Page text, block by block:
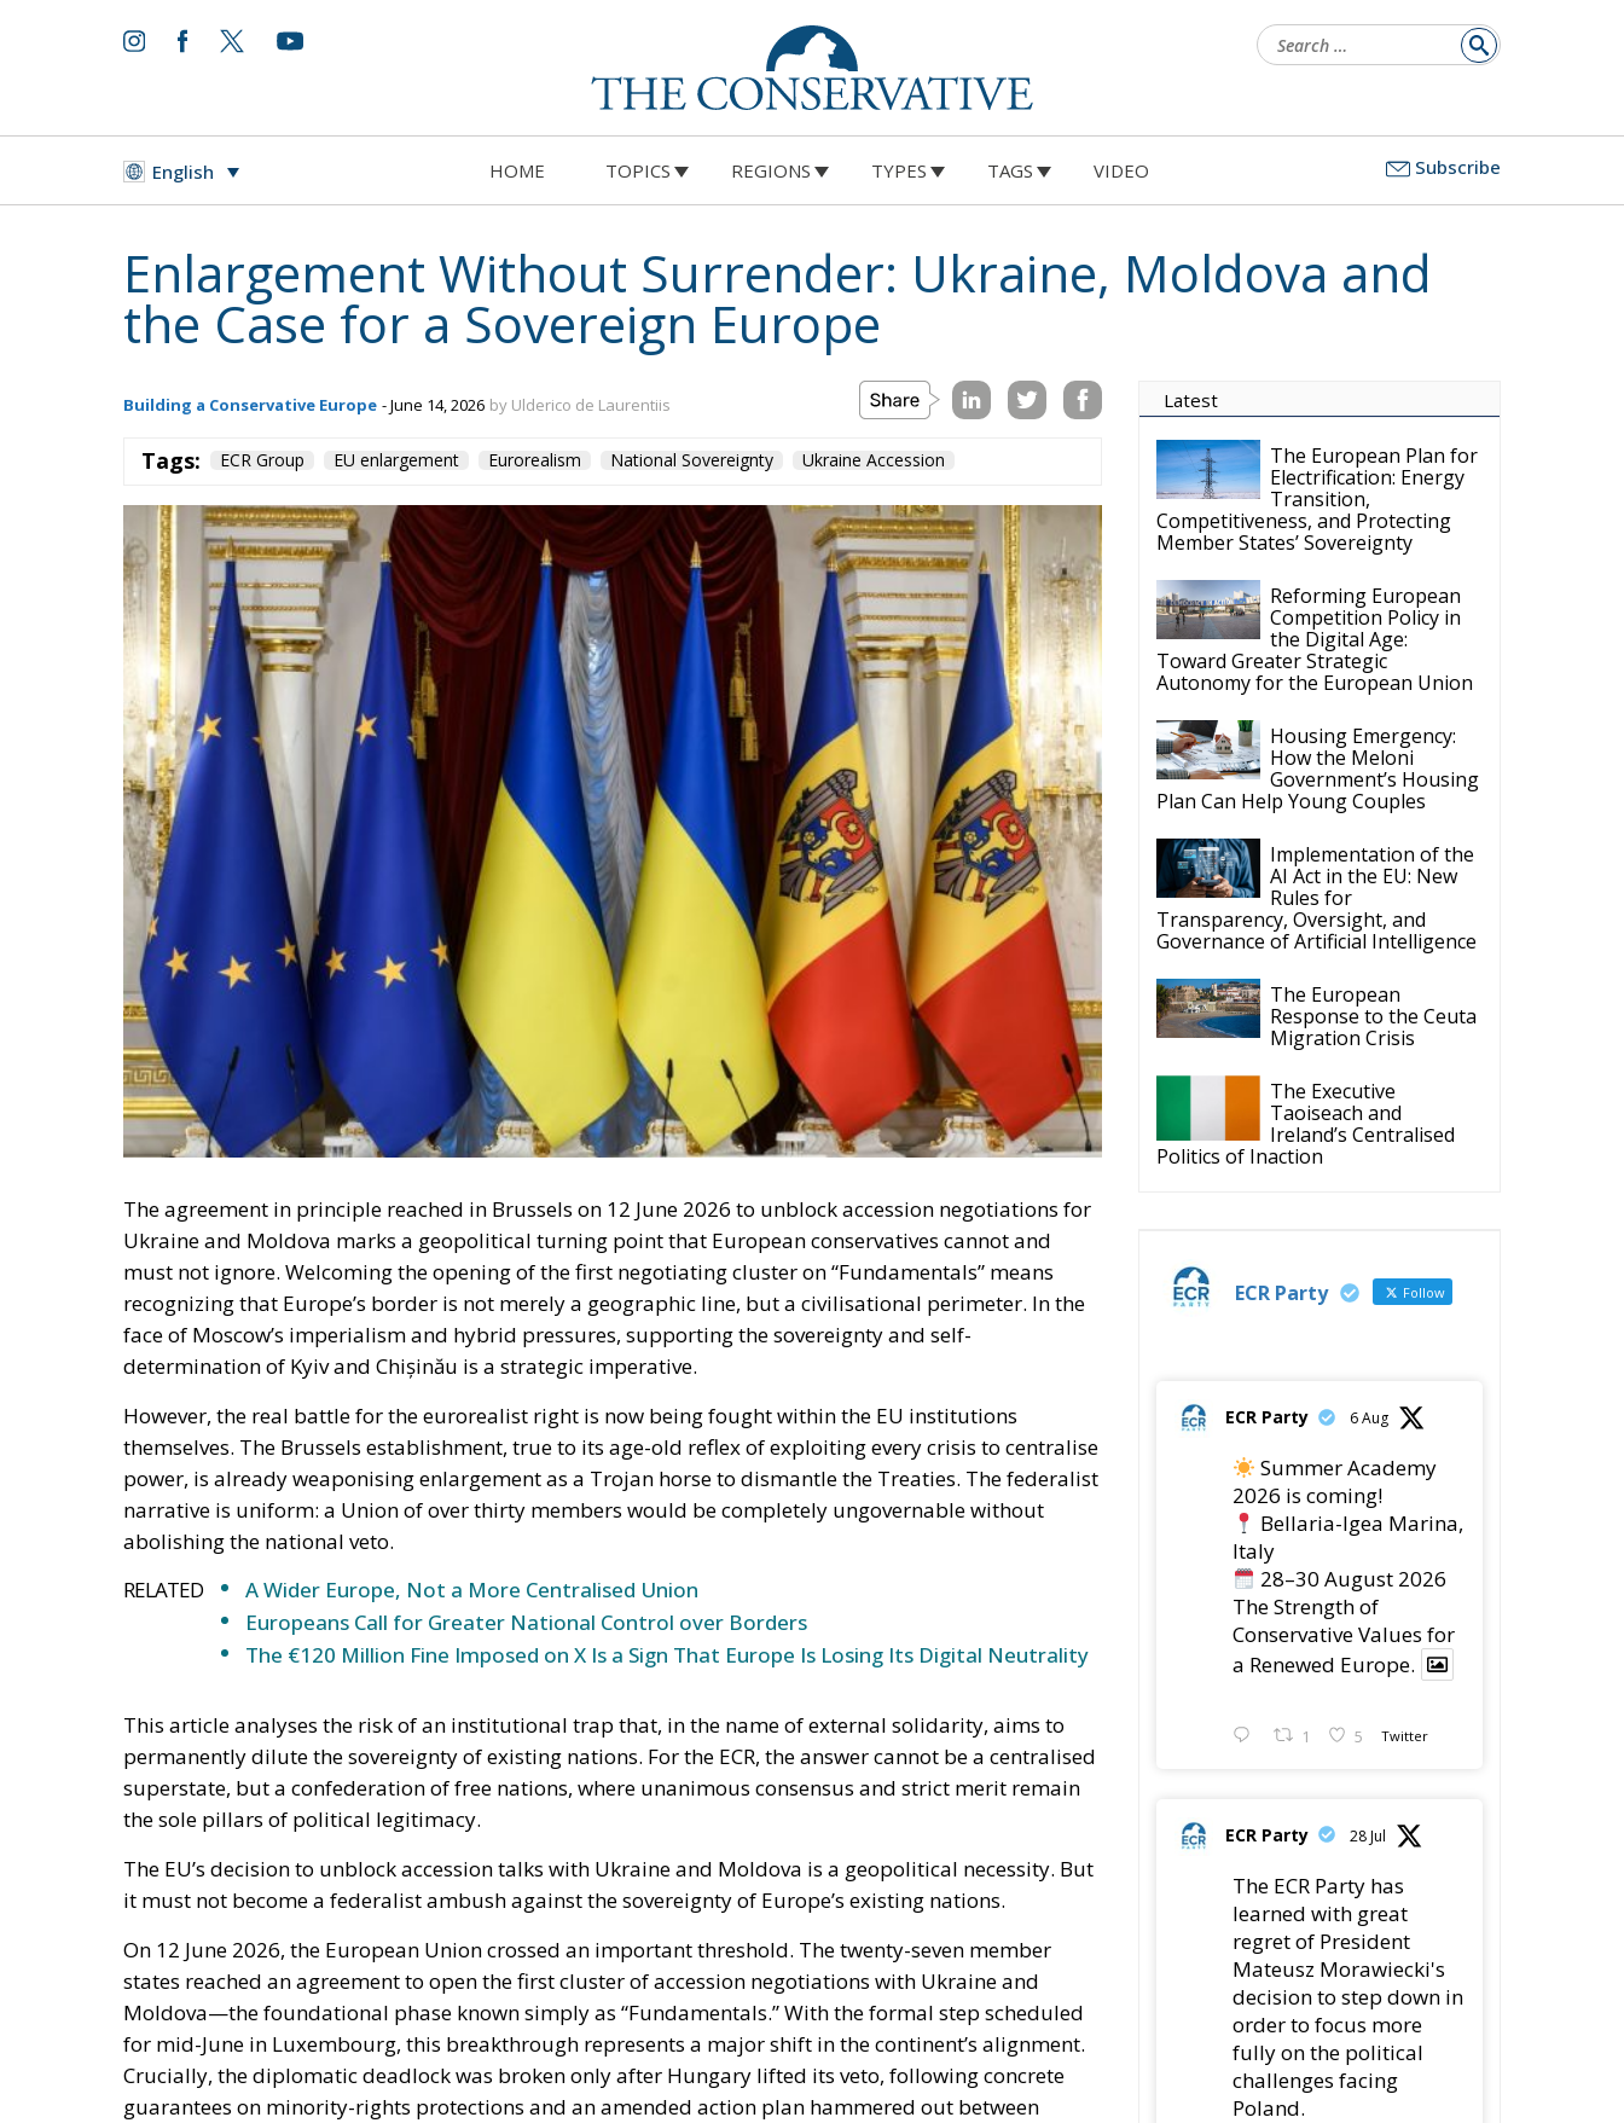
for:
English HOME TOPICS REGIONS TYPES TAGS VIDEO Subscribe
Enlargement Without Surrender: Ukraine, Moldova and
the Case for a Sovereign Europe
Building a Conservative Europe - June 14, 2026 by Ulderico de Laurentiis
Tags: ECR Group EU enlargement Eurorealism National Sovereignty Ukraine Accession
The agreement in principle reached in Brussels on 12 June 2026 to unblock accession negotiations for
Ukraine and Moldova marks a geopolitical turning point that European conservatives cannot and
must not ignore. Welcoming the opening of the first negotiating cluster on “Fundamentals” means
recognizing that Europe’s border is not merely a geographic line, but a civilisational perimeter. In the
face of Moscow’s imperialism and hybrid pressures, supporting the sovereignty and self-
determination of Kyiv and Chișinău is a strategic imperative.
However, the real battle for the eurorealist right is now being fought within the EU institutions
themselves. The Brussels establishment, true to its age-old reflex of exploiting every crisis to centralise
power, is already weaponising enlargement as a Trojan horse to dismantle the Treaties. The federalist
narrative is uniform: a Union of over thirty members would be completely ungovernable without
abolishing the national veto.
RELATED
A Wider Europe, Not a More Centralised Union
Europeans Call for Greater National Control over Borders
The €120 Million Fine Imposed on X Is a Sign That Europe Is Losing Its Digital Neutrality
This article analyses the risk of an institutional trap that, in the name of external solidarity, aims to
permanently dilute the sovereignty of existing nations. For the ECR, the answer cannot be a centralised
superstate, but a confederation of free nations, where unanimous consensus and strict merit remain
the sole pillars of political legitimacy.
The EU’s decision to unblock accession talks with Ukraine and Moldova is a geopolitical necessity. But
it must not become a federalist ambush against the sovereignty of Europe’s existing nations.
On 12 June 2026, the European Union crossed an important threshold. The twenty-seven member
states reached an agreement to open the first cluster of accession negotiations with Ukraine and
Moldova—the foundational phase known simply as “Fundamentals.” With the formal step scheduled
for mid-June in Luxembourg, this breakthrough represents a major shift in the continent’s alignment.
Crucially, the diplomatic deadlock was broken only after Hungary lifted its veto, following concrete
guarantees on minority-rights protections and an amended action plan hammered out between
Latest
The European Plan for
Electrification: Energy
Transition,
Competitiveness, and Protecting
Member States’ Sovereignty
Reforming European
Competition Policy in
the Digital Age:
Toward Greater Strategic
Autonomy for the European Union
Housing Emergency:
How the Meloni
Government’s Housing
Plan Can Help Young Couples
Implementation of the
AI Act in the EU: New
Rules for
Transparency, Oversight, and
Governance of Artificial Intelligence
The European
Response to the Ceuta
Migration Crisis
The Executive
Taoiseach and
Ireland’s Centralised
Politics of Inaction
ECR Party Follow
ECR Party 6 Aug
Summer Academy
2026 is coming!
Bellaria-Igea Marina,
Italy
28–30 August 2026
The Strength of
Conservative Values for
a Renewed Europe.
1 5 Twitter
ECR Party 28 Jul
The ECR Party has
learned with great
regret of President
Mateusz Morawiecki's
decision to step down in
order to focus more
fully on the political
challenges facing
Poland.